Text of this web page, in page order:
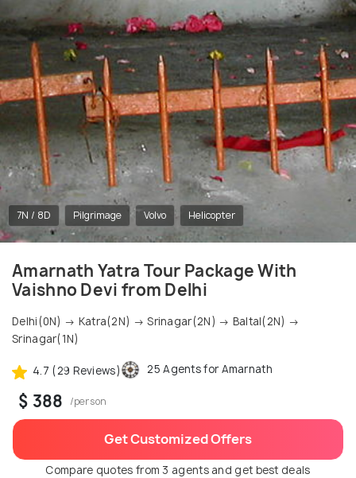
7N / 8D Pilgrimage Volvo Helicopter
Amarnath Yatra Tour Package With
Vaishno Devi from Delhi
Delhi(0N) → Katra(2N) → Srinagar(2N) → Baltal(2N) →
Srinagar(1N)
4.7 (29 Reviews) 25 Agents for Amarnath
$ 388 /person
Get Customized Offers
Compare quotes from 3 agents and get best deals